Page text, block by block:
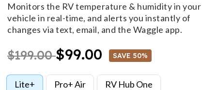
Monitors the RV temperature & humidity in your
vehicle in real-time, and alerts you instantly of
changes via text, email, and the Waggle app.
$199.00$99.00 SAVE 50%
Lite+ Pro+ Air RV Hub One